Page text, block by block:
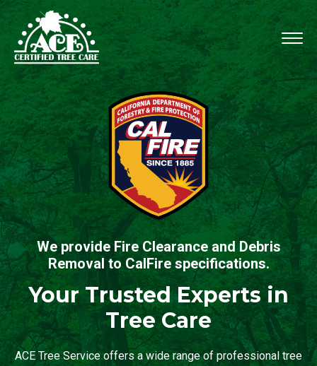
We provide Fire Clearance and Debris
Removal to CalFire specifications.
Your Trusted Experts in
Tree Care
ACE Tree Service offers a wide range of professional tree